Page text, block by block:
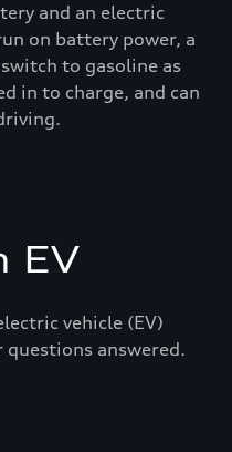
and an electric
on battery power, a
to gasoline as
in to charge, and can
EV
vehicle (EV)
answered.